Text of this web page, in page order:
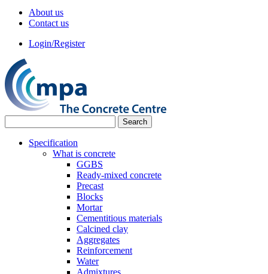
About us
Contact us
Login/Register
Specification
What is concrete
GGBS
Ready-mixed concrete
Precast
Blocks
Mortar
Cementitious materials
Calcined clay
Aggregates
Reinforcement
Water
Admixtures